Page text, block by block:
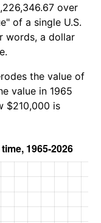
over
of a single U.S.
words, a dollar
the value of
value in 1965
$210,000 is